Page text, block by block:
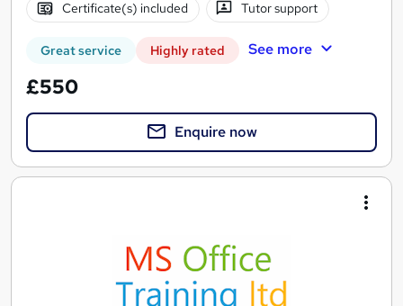
Certificate(s) included Tutor support
Great service Highly rated See more
£550
Enquire now